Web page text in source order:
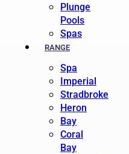
Plunge
Pools
Spas
RANGE
Spa
Imperial
Stradbroke
Heron
Bay
Coral
Bay